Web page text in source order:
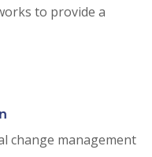
to provide a
change management